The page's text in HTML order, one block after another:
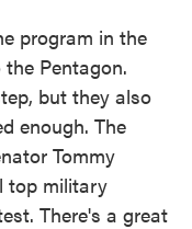
program in the
Pentagon.
but they also
enough. The
Tommy
top military
There's a great